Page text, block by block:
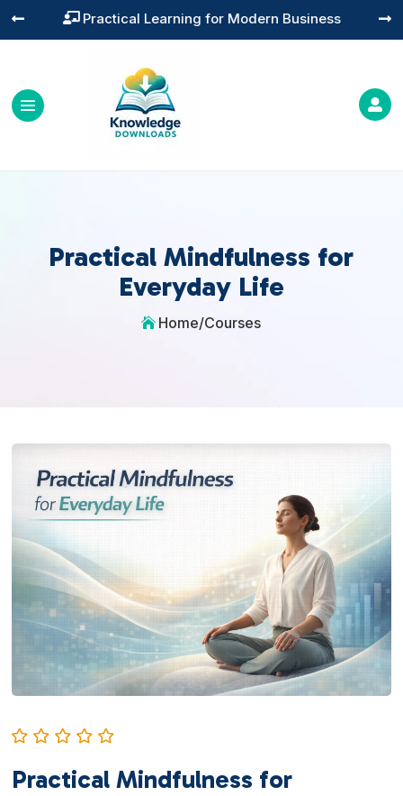
 Practical Learning for Modern Business
 

Practical Mindfulness for
Everyday Life
 Home/Courses
Practical Mindfulness for